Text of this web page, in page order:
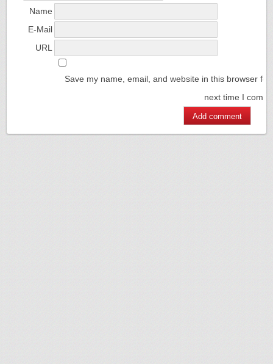
Name
E-Mail
URL
Save my name, email, and website in this browser for
next time I